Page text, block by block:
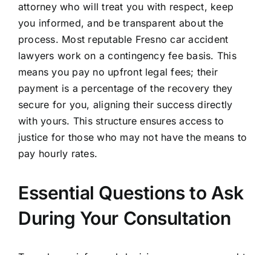
attorney who will treat you with respect, keep
you informed, and be transparent about the
process. Most reputable Fresno car accident
lawyers work on a contingency fee basis. This
means you pay no upfront legal fees; their
payment is a percentage of the recovery they
secure for you, aligning their success directly
with yours. This structure ensures access to
justice for those who may not have the means to
pay hourly rates.
Essential Questions to Ask
During Your Consultation